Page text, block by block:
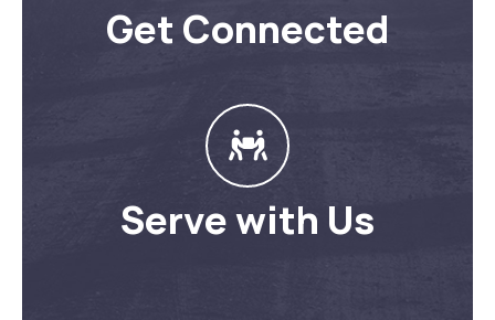
Get Connected
Serve with Us